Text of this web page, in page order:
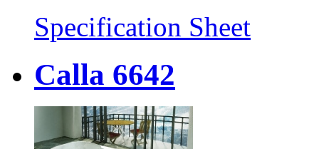
Specification Sheet
Calla 6642